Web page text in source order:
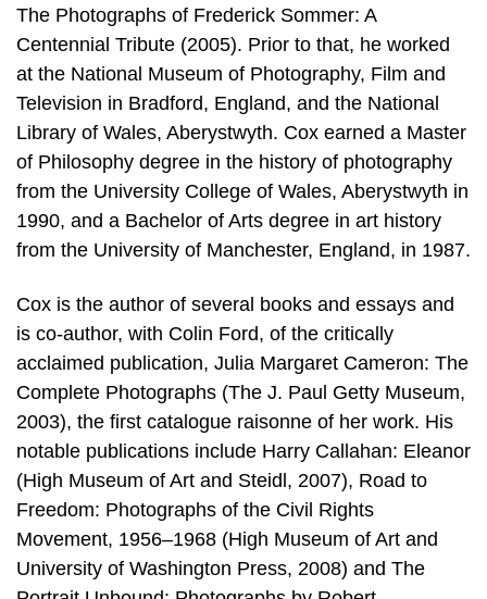
The Photographs of Frederick Sommer: A
Centennial Tribute (2005). Prior to that, he worked
at the National Museum of Photography, Film and
Television in Bradford, England, and the National
Library of Wales, Aberystwyth. Cox earned a Master
of Philosophy degree in the history of photography
from the University College of Wales, Aberystwyth in
1990, and a Bachelor of Arts degree in art history
from the University of Manchester, England, in 1987.
Cox is the author of several books and essays and
is co-author, with Colin Ford, of the critically
acclaimed publication, Julia Margaret Cameron: The
Complete Photographs (The J. Paul Getty Museum,
2003), the first catalogue raisonne of her work. His
notable publications include Harry Callahan: Eleanor
(High Museum of Art and Steidl, 2007), Road to
Freedom: Photographs of the Civil Rights
Movement, 1956–1968 (High Museum of Art and
University of Washington Press, 2008) and The